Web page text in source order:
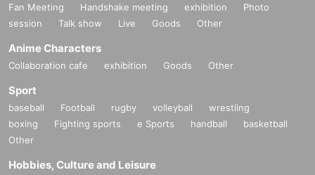
Fan Meeting Handshake meeting exhibition
Photo
session
Talk show Live Goods Other
Anime Characters
Collaboration cafe exhibition Goods Other
Sport
baseball Football rugby volleyball
wrestling
boxing
Fighting sports e Sports handball
basketball
Other
Hobbies, Culture and Leisure